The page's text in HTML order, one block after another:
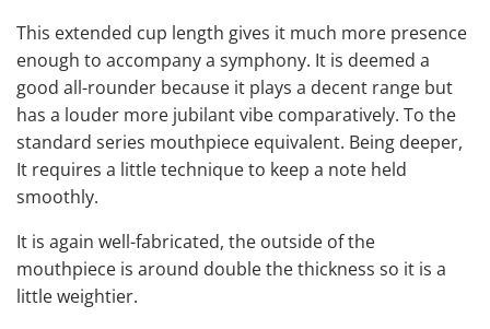
This extended cup length gives it much more presence
enough to accompany a symphony. It is deemed a
good all-rounder because it plays a decent range but
has a louder more jubilant vibe comparatively. To the
standard series mouthpiece equivalent. Being deeper,
It requires a little technique to keep a note held
smoothly.
It is again well-fabricated, the outside of the
mouthpiece is around double the thickness so it is a
little weightier.